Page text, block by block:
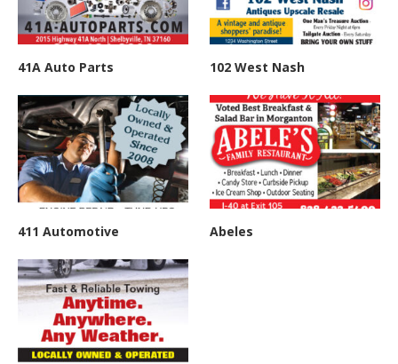
41A Auto Parts 102 West Nash
411 Automotive Abeles